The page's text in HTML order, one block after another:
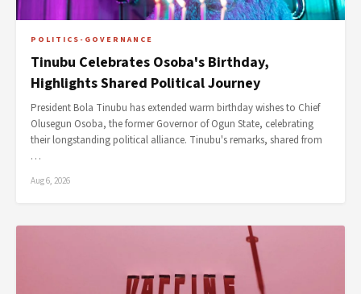
POLITICS-GOVERNANCE
Tinubu Celebrates Osoba's Birthday,
Highlights Shared Political Journey
President Bola Tinubu has extended warm birthday wishes to Chief
Olusegun Osoba, the former Governor of Ogun State, celebrating
their longstanding political alliance. Tinubu's remarks, shared from
…
Aug 6, 2026